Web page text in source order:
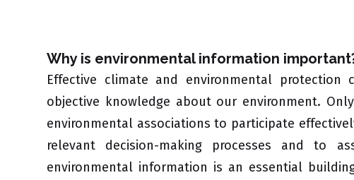
Why is environmental information
Effective climate and environmental
objective knowledge about our environment.
environmental associations to participate
relevant decision-making processes and to
environmental information is an essential